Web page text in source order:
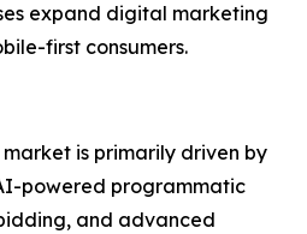
expand digital marketing
first consumers.
is primarily driven by
powered programmatic
and advanced